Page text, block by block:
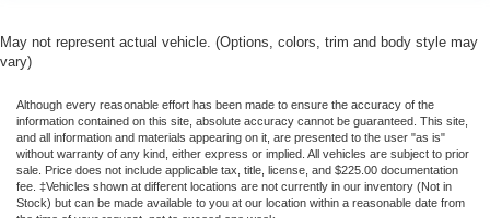
May not represent actual vehicle. (Options, colors, trim and body style may
vary)
Although every reasonable effort has been made to ensure the accuracy of the
information contained on this site, absolute accuracy cannot be guaranteed. This site,
and all information and materials appearing on it, are presented to the user "as is"
without warranty of any kind, either express or implied. All vehicles are subject to prior
sale. Price does not include applicable tax, title, license, and $225.00 documentation
fee. ‡Vehicles shown at different locations are not currently in our inventory (Not in
Stock) but can be made available to you at our location within a reasonable date from